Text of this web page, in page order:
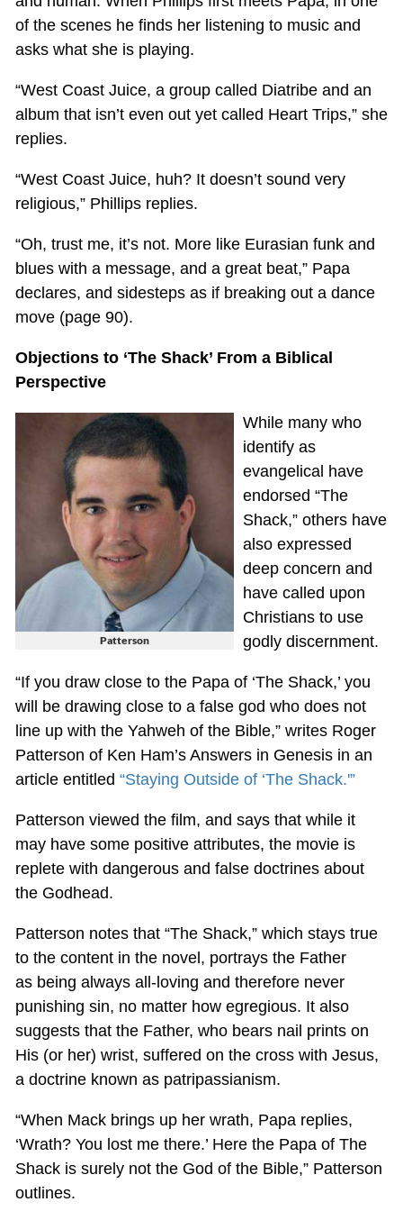
of the scenes he finds her listening to music and
asks what she is playing.
“West Coast Juice, a group called Diatribe and an
album that isn’t even out yet called Heart Trips,” she
replies.
“West Coast Juice, huh? It doesn’t sound very
religious,” Phillips replies.
“Oh, trust me, it’s not. More like Eurasian funk and
blues with a message, and a great beat,” Papa
declares, and sidesteps as if breaking out a dance
move (page 90).
Objections to ‘The Shack’ From a Biblical
Perspective
Patterson
While many who
identify as
evangelical have
endorsed “The
Shack,” others have
also expressed
deep concern and
have called upon
Christians to use
godly discernment.
“If you draw close to the Papa of ‘The Shack,’ you
will be drawing close to a false god who does not
line up with the Yahweh of the Bible,” writes Roger
Patterson of Ken Ham’s Answers in Genesis in an
article entitled “Staying Outside of ‘The Shack.'”
Patterson viewed the film, and says that while it
may have some positive attributes, the movie is
replete with dangerous and false doctrines about
the Godhead.
Patterson notes that “The Shack,” which stays true
to the content in the novel, portrays the Father
as being always all-loving and therefore never
punishing sin, no matter how egregious. It also
suggests that the Father, who bears nail prints on
His (or her) wrist, suffered on the cross with Jesus,
a doctrine known as patripassianism.
“When Mack brings up her wrath, Papa replies,
‘Wrath? You lost me there.’ Here the Papa of The
Shack is surely not the God of the Bible,” Patterson
outlines.